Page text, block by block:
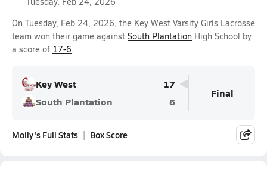
On Tuesday, Feb 24, 2026, the Key West Varsity Girls Lacrosse
team won their game against South Plantation High School by
a score of 17-6.
Key West
17
South Plantation
6
Final
Molly's Full Stats Box Score